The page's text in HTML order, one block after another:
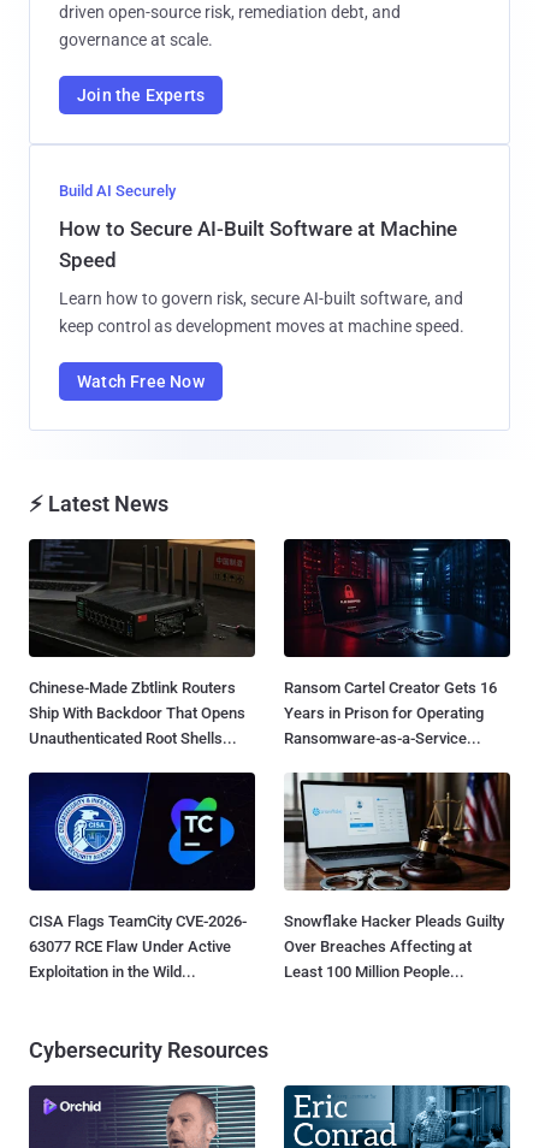
driven open-source risk, remediation debt, and
governance at scale.
Join the Experts
Build AI Securely
How to Secure AI-Built Software at Machine
Speed
Learn how to govern risk, secure AI-built software, and
keep control as development moves at machine speed.
Watch Free Now
⚡ Latest News
Chinese-Made Zbtlink Routers
Ship With Backdoor That Opens
Unauthenticated Root Shells...
Ransom Cartel Creator Gets 16
Years in Prison for Operating
Ransomware-as-a-Service...
CISA Flags TeamCity CVE-2026-
63077 RCE Flaw Under Active
Exploitation in the Wild...
Snowflake Hacker Pleads Guilty
Over Breaches Affecting at
Least 100 Million People...
Cybersecurity Resources